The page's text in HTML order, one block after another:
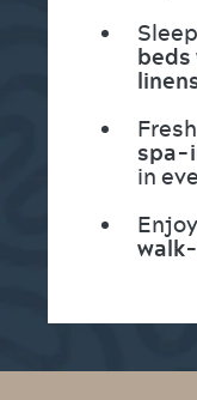
beds
spa-
in